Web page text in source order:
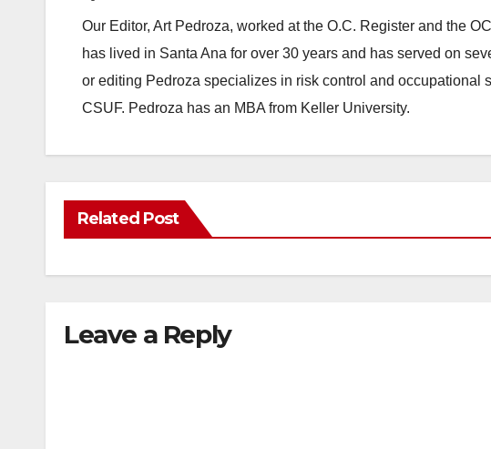
Our Editor, Art Pedroza, worked at the O.C. Register and the
has lived in Santa Ana for over 30 years and has served on
or editing Pedroza specializes in risk control and occupational
CSUF. Pedroza has an MBA from Keller University.
Related Post
Leave a Reply